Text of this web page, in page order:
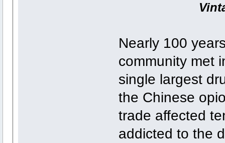
Nearly 100
community met
single largest
the Chinese
trade affected
addicted to the